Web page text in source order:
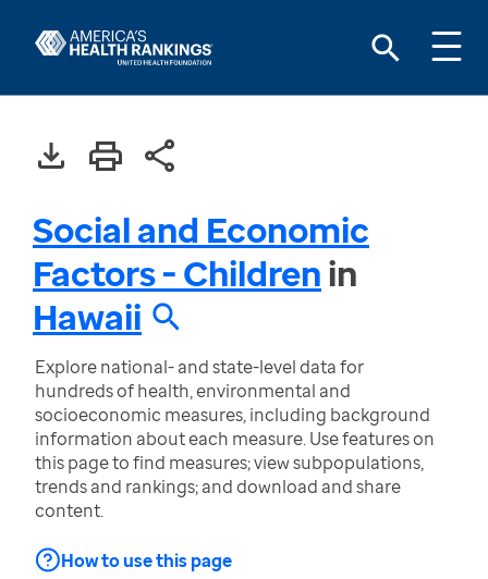
Social and Economic
Factors - Childrenin
Hawaii
Explore national- and state-level data for
hundreds of health, environmental and
socioeconomic measures, including background
information about each measure. Use features on
this page to find measures; view subpopulations,
trends and rankings; and download and share
content.
How to use this page